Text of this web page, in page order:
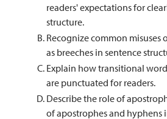
readers' expectations for
structure.
Recognize common misuses
as breeches in sentence
Explain how transitional
are punctuated for readers.
Describe the role of
of apostrophes and hyphens